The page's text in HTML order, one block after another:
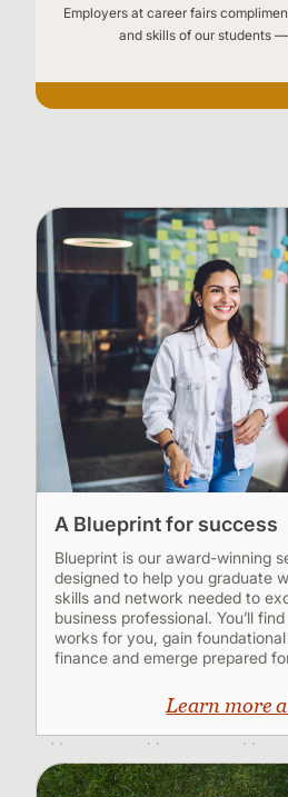
Employers at career fairs
and skills of our students
A Blueprint for success
Blueprint is our award-winning
designed to help you graduate
skills and network needed to
business professional. You’ll
works for you, gain
finance and emerge prepared
Learn more